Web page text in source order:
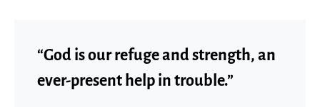
“God is our refuge and strength, an
ever-present help in trouble.”